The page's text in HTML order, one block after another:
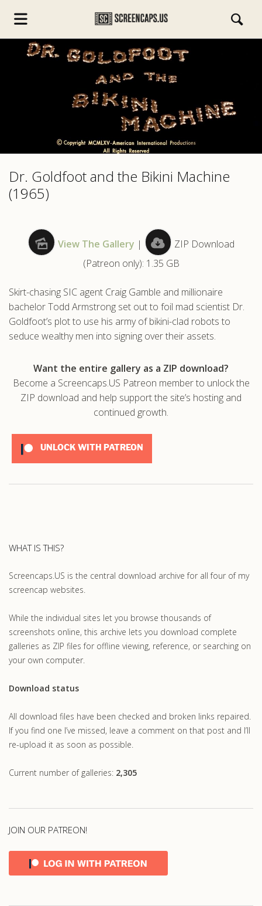
Dr. Goldfoot and the Bikini Machine
(1965)
View The Gallery |
ZIP Download
(Patreon only): 1.35 GB
Skirt-chasing SIC agent Craig Gamble and millionaire
bachelor Todd Armstrong set out to foil mad scientist Dr.
Goldfoot’s plot to use his army of bikini-clad robots to
seduce wealthy men into signing over their assets.
Want the entire gallery as a ZIP download?
Become a Screencaps.US Patreon member to unlock the
ZIP download and help support the site’s hosting and
continued growth.
UNLOCK WITH PATREON
WHAT IS THIS?
Screencaps.US is the central download archive for all four of my
screencap websites.
While the individual sites let you browse thousands of
screenshots online, this archive lets you download complete
galleries as ZIP files for offline viewing, reference, or searching on
your own computer.
Download status
All download files have been checked and broken links repaired.
If you find one I’ve missed, leave a comment on that post and I’ll
re-upload it as soon as possible.
Current number of galleries: 2,305
JOIN OUR PATREON!